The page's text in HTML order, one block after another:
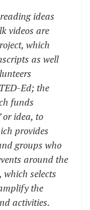
ideas
videos are
, which
as well
TED-Ed; the
funds
or idea, to
provides
groups who
around the
selects
the
activities.